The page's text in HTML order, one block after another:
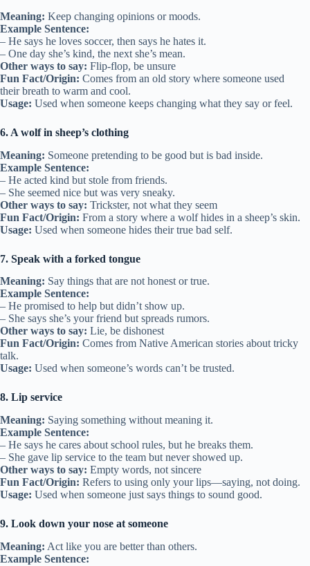
Meaning: Keep changing opinions or moods.
Example Sentence:
– He says he loves soccer, then says he hates it.
– One day she’s kind, the next she’s mean.
Other ways to say: Flip-flop, be unsure
Fun Fact/Origin: Comes from an old story where someone used
their breath to warm and cool.
Usage: Used when someone keeps changing what they say or feel.
6. A wolf in sheep’s clothing
Meaning: Someone pretending to be good but is bad inside.
Example Sentence:
– He acted kind but stole from friends.
– She seemed nice but was very sneaky.
Other ways to say: Trickster, not what they seem
Fun Fact/Origin: From a story where a wolf hides in a sheep’s skin.
Usage: Used when someone hides their true bad self.
7. Speak with a forked tongue
Meaning: Say things that are not honest or true.
Example Sentence:
– He promised to help but didn’t show up.
– She says she’s your friend but spreads rumors.
Other ways to say: Lie, be dishonest
Fun Fact/Origin: Comes from Native American stories about tricky
talk.
Usage: Used when someone’s words can’t be trusted.
8. Lip service
Meaning: Saying something without meaning it.
Example Sentence:
– He says he cares about school rules, but he breaks them.
– She gave lip service to the team but never showed up.
Other ways to say: Empty words, not sincere
Fun Fact/Origin: Refers to using only your lips—saying, not doing.
Usage: Used when someone just says things to sound good.
9. Look down your nose at someone
Meaning: Act like you are better than others.
Example Sentence: